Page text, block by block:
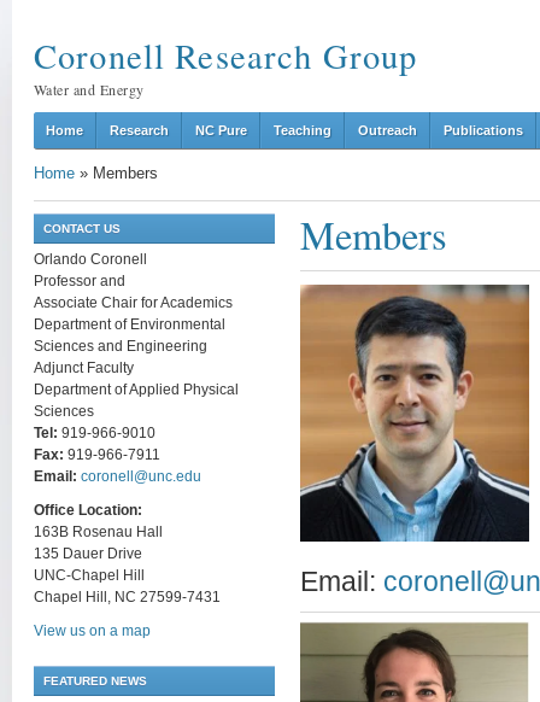
Coronell Research Group
Water and Energy
Home Research NC Pure Teaching Outreach Publications
Home » Members
CONTACT US
Orlando Coronell
Professor and
Associate Chair for Academics
Department of Environmental
Sciences and Engineering
Adjunct Faculty
Department of Applied Physical
Sciences
Tel: 919-966-9010
Fax: 919-966-7911
Email: coronell@unc.edu
Office Location:
163B Rosenau Hall
135 Dauer Drive
UNC-Chapel Hill
Chapel Hill, NC 27599-7431
View us on a map
FEATURED NEWS
Members
Email: